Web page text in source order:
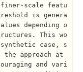
finer-scale featu
is genera
depending o
This wo
case, s
approach at
and vari